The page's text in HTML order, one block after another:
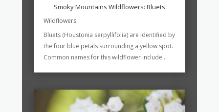
Smoky Mountains Wildflowers: Bluets
Wildflowers
Bluets (Houstonia serpyllifolia) are identified by
the four blue petals surrounding a yellow spot.
Common names for this wildflower include...